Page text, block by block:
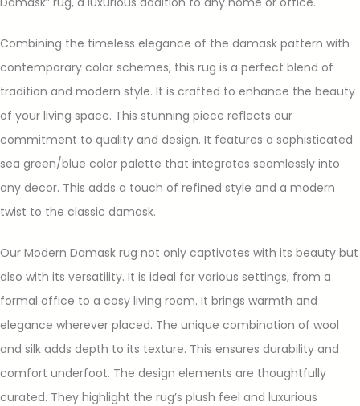
Combining the timeless elegance of the damask pattern with
contemporary color schemes, this rug is a perfect blend of
tradition and modern style. It is crafted to enhance the beauty
of your living space. This stunning piece reflects our
commitment to quality and design. It features a sophisticated
sea green/blue color palette that integrates seamlessly into
any decor. This adds a touch of refined style and a modern
twist to the classic damask.
Our Modern Damask rug not only captivates with its beauty but
also with its versatility. It is ideal for various settings, from a
formal office to a cosy living room. It brings warmth and
elegance wherever placed. The unique combination of wool
and silk adds depth to its texture. This ensures durability and
comfort underfoot. The design elements are thoughtfully
curated. They highlight the rug’s plush feel and luxurious